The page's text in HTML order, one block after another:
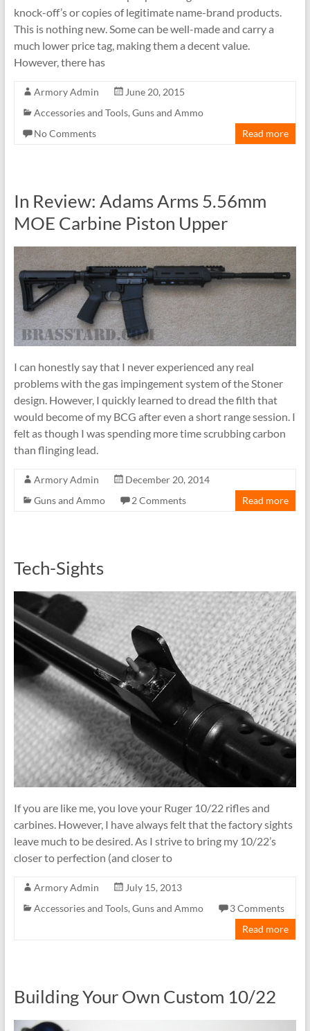
knock-off’s or copies of legitimate name-brand products.
This is nothing new. Some can be well-made and carry a
much lower price tag, making them a decent value.
However, there has
Armory Admin
June 20, 2015
Accessories and Tools,Guns and Ammo
No Comments
Read more
In Review: Adams Arms 5.56mm
MOE Carbine Piston Upper
I can honestly say that I never experienced any real
problems with the gas impingement system of the Stoner
design. However, I quickly learned to dread the filth that
would become of my BCG after even a short range session. I
felt as though I was spending more time scrubbing carbon
than flinging lead.
Armory Admin
December 20, 2014
Guns and Ammo
2 Comments Read more
Tech-Sights
If you are like me, you love your Ruger 10/22 rifles and
carbines. However, I have always felt that the factory sights
leave much to be desired. As I strive to bring my 10/22’s
closer to perfection (and closer to
Armory Admin
July 15, 2013
Accessories and Tools, Guns and Ammo
3 Comments
Read more
Building Your Own Custom 10/22